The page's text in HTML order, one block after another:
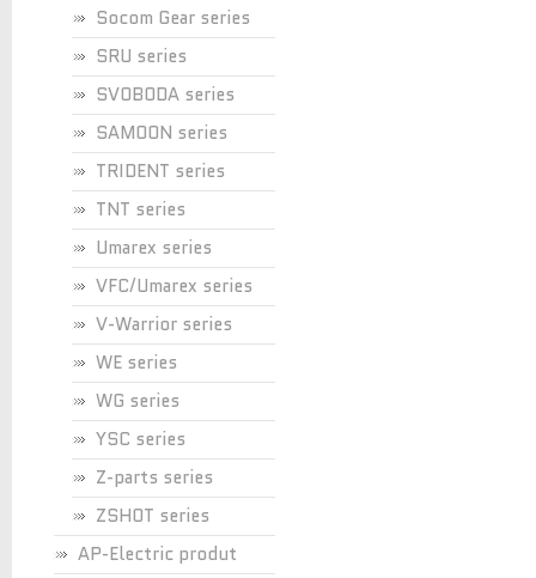
Socom Gear series
SRU series
SVOBODA series
SAMOON series
TRIDENT series
TNT series
Umarex series
VFC/Umarex series
V-Warrior series
WE series
WG series
YSC series
Z-parts series
ZSHOT series
AP-Electric produt